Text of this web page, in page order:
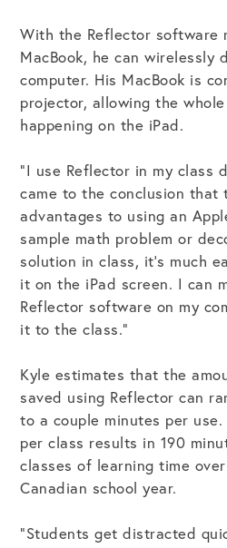
With the Reflector software
MacBook, he can wirelessly
computer. His MacBook is
projector, allowing the
happening on the iPad.
“I use Reflector in my class
came to the conclusion that
advantages to using an
sample math problem or
solution in class, it’s much
it on the iPad screen. I can
Reflector software on my
it to the class.”
Kyle estimates that the
saved using Reflector can
to a couple minutes per
per class results in 190
classes of learning time
Canadian school year.
“Students get distracted